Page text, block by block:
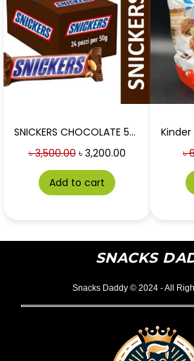
SNICKERS CHOCOLATE 50g 24 PIECES BOX
৳3,500.00 ৳3,200.00
Add to cart
৳
SNACKS
Snacks Daddy © 2024 - All